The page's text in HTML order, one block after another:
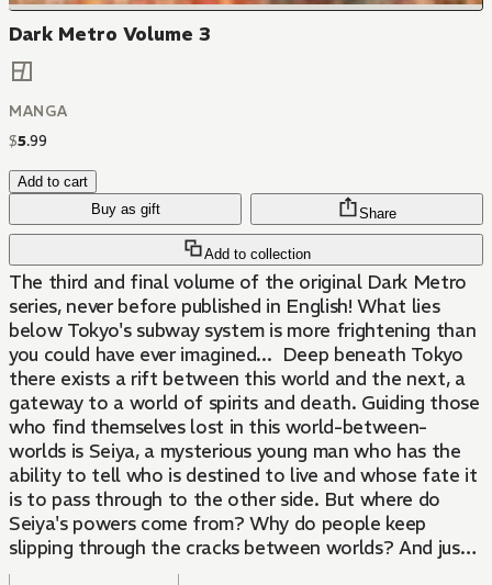
Dark Metro Volume 3
MANGA
$5.99
Add to cart
Buy as gift
Add to collection
Share
The third and final volume of the original Dark Metro
series, never before published in English! What lies
below Tokyo's subway system is more frightening than
you could have ever imagined... Deep beneath Tokyo
there exists a rift between this world and the next, a
gateway to a world of spirits and death. Guiding those
who find themselves lost in this world-between-
worlds is Seiya, a mysterious young man who has the
ability to tell who is destined to live and whose fate it
is to pass through to the other side. But where do
Seiya's powers come from? Why do people keep
slipping through the cracks between worlds? And just
what is lurking on the other side?